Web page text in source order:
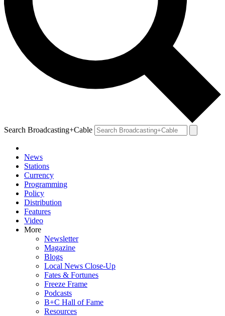
Search Broadcasting+Cable
News
Stations
Currency
Programming
Policy
Distribution
Features
Video
More
Newsletter
Magazine
Blogs
Local News Close-Up
Fates & Fortunes
Freeze Frame
Podcasts
B+C Hall of Fame
Resources